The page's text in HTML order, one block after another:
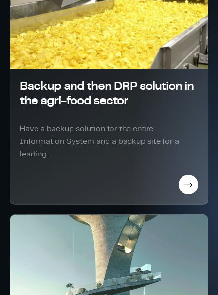
Backup and then DRP solution in
the agri-food sector
Have a backup solution for the entire
Information System and a backup site for a
leading...